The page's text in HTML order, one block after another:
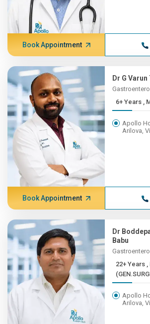
Book Appointment
Dr G Varun
6+
Apollo
Arilova,
Book Appointment
Dr
Babu
22+ Years , MS
Apollo
Arilova,